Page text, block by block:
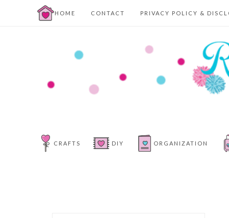
HOME CONTACT PRIVACY POLICY &
CRAFTS DIY ORGANIZATION